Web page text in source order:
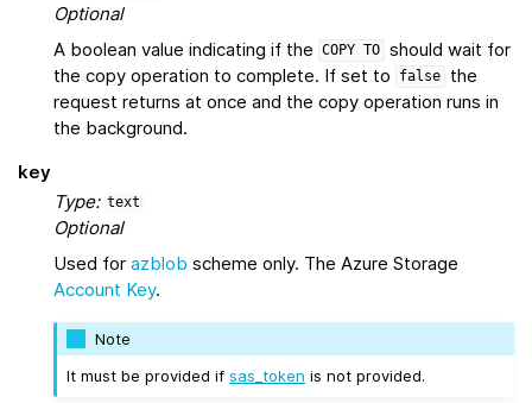
Optional
A boolean value indicating if the
COPY TO should wait for
the copy operation to complete. If set to
false
the
request returns at once and the copy operation runs in
the background.
key
Type: text
Optional
Used for azblob scheme only. The Azure Storage
Account Key.
Note
It must be provided ifsas_token is not provided.